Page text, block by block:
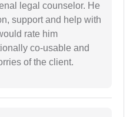
legal counselor. He
support and help with
rate him
co-usable and
of the client.